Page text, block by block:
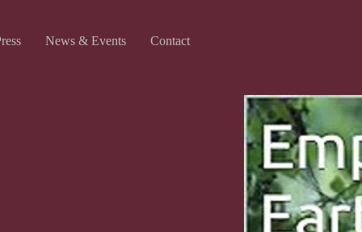
News & Events Contact